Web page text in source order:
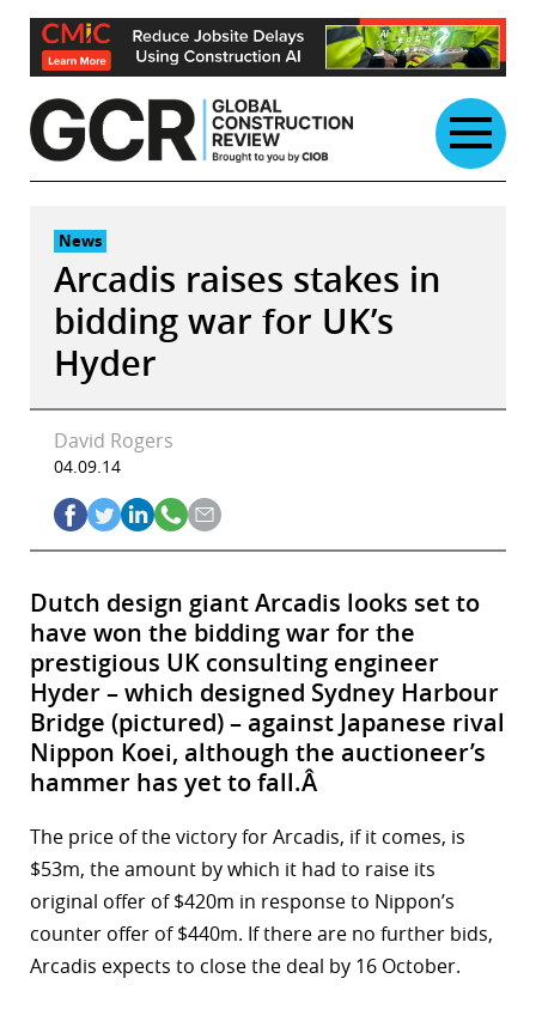
Skip
content
News
Arcadis raises stakes in
bidding war for UK’s
Hyder
David Rogers
04.09.14
Dutch design giant Arcadis looks set to
have won the bidding war for the
prestigious UK consulting engineer
Hyder – which designed Sydney Harbour
Bridge (pictured) – against Japanese rival
Nippon Koei, although the auctioneer’s
hammer has yet to fall.Â
The price of the victory for Arcadis, if it comes, is
$53m, the amount by which it had to raise its
original offer of $420m in response to Nippon’s
counter offer of $440m. If there are no further bids,
Arcadis expects to close the deal by 16 October.